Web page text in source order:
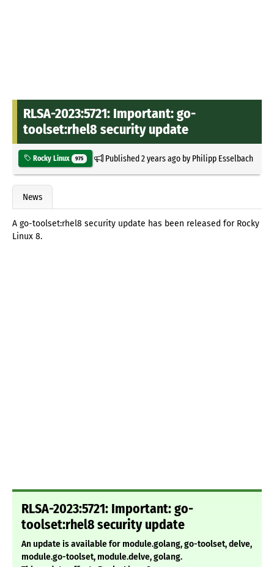
RLSA-2023:5721: Important: go-
toolset:rhel8 security update
Rocky Linux 975 Published2 years agoby Philipp Esselbach
News
A go-toolset:rhel8 security update has been released for Rocky
Linux 8.
RLSA-2023:5721: Important: go-
toolset:rhel8 security update
An update is available for module.golang, go-toolset, delve,
module.go-toolset, module.delve, golang.